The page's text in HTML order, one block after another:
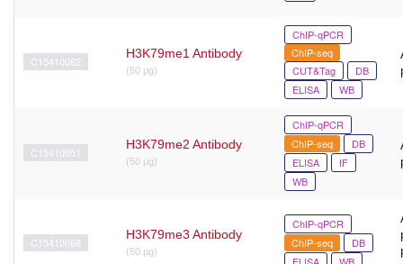
C15410082
H3K79me1 Antibody
(50 μg)
ChIP-qPCR
ChIP-seq
CUT&Tag
DB
ELISA
WB
C15410051
H3K79me2 Antibody
(50 μg)
ChIP-qPCR
ChIP-seq
DB
ELISA
IF
WB
C15410068
H3K79me3 Antibody
(50 µg)
ChIP-qPCR
ChIP-seq
DB
ELISA
WB